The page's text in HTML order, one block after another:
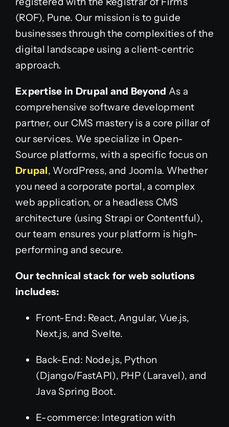
(ROF), Pune. Our mission is to guide
businesses through the complexities of the
digital landscape using a client-centric
approach.
Expertise in Drupal and Beyond As a
comprehensive software development
partner, our CMS mastery is a core pillar of
our services. We specialize in Open-
Source platforms, with a specific focus on
Drupal, WordPress, and Joomla. Whether
you need a corporate portal, a complex
web application, or a headless CMS
architecture (using Strapi or Contentful),
our team ensures your platform is high-
performing and secure.
Our technical stack for web solutions
includes:
Front-End: React, Angular, Vue.js,
Next.js, and Svelte.
Back-End: Node.js, Python
(Django/FastAPI), PHP (Laravel), and
Java Spring Boot.
E-commerce: Integration with